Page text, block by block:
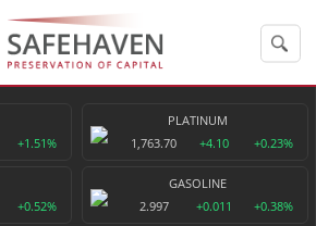
+1.51%
PLATINUM
1,763.70
+4.10 +0.23%
+0.52%
GASOLINE
2.997
+0.011 +0.38%